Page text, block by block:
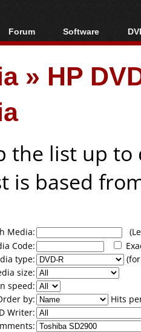
Forum
Forum Index
Today's Posts
New Posts
Software
All software
Popular tools
Portable tools
» HP
the list up
is based
Media:
Code:
type:
size:
speed:
by:
Hits
Writer: